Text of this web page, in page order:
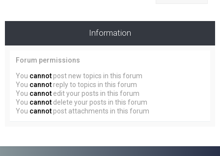
Information
Forum permissions
You cannot post new topics in this forum
You cannot reply to topics in this forum
You cannot edit your posts in this forum
You cannot delete your posts in this forum
You cannot post attachments in this forum